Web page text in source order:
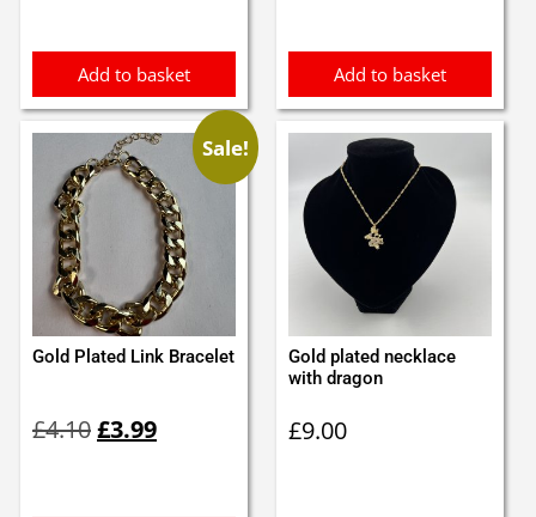
Add to basket Add to basket
Sale!
Gold Plated Link Bracelet
£4.10price
£3.99price
Gold plated necklace
with dragon
£9.00